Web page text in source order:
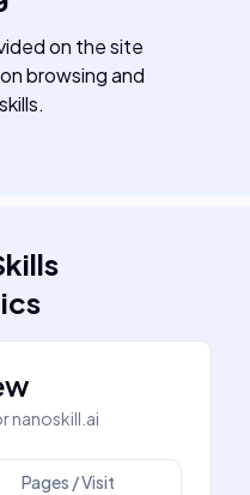
on the site
browsing and
nanoskill.ai
Pages / Visit